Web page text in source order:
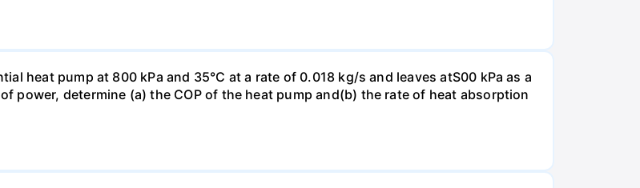
heat pump at 800 kPa and 35°C at a rate of 0.018 kg/s and leaves atS00 kPa as a
power, determine (a) the COP of the heat pump and(b) the rate of heat absorption